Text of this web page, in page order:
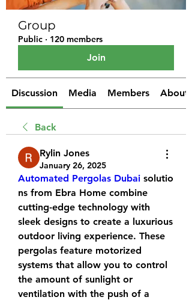
Group
Public · 120 members
Join
Discussion Media Members About
Back
Rylin Jones
January 26, 2025
Automated Pergolas Dubai solutio
ns from Ebra Home combine
cutting-edge technology with
sleek designs to create a luxurious
outdoor living experience. These
pergolas feature motorized
systems that allow you to control
the amount of sunlight or
ventilation with the push of a